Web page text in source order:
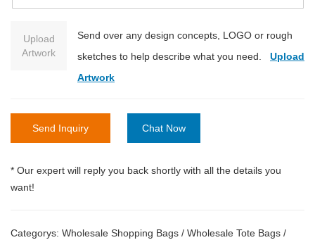
Upload
Artwork
Send over any design concepts, LOGO or rough
sketches to help describe what you need. Upload
Artwork
Send Inquiry Chat Now
* Our expert will reply you back shortly with all the details you
want!
Categorys: Wholesale Shopping Bags / Wholesale Tote Bags /